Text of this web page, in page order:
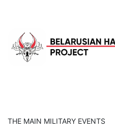
THE MAIN MILITARY EVENTS